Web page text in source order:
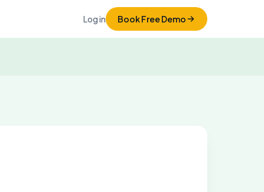
Log in Book Free Demo